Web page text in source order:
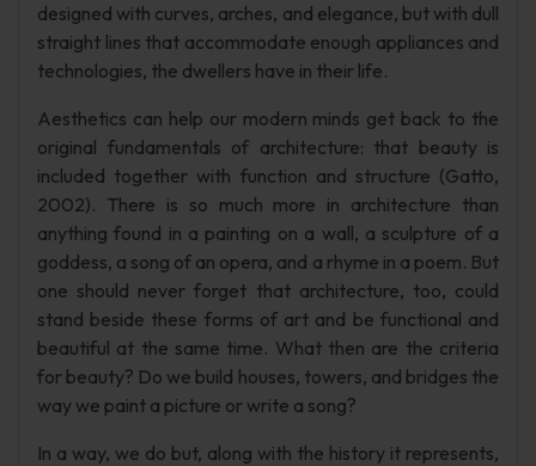
designed with curves, arches, and elegance, but with dull
straight lines that accommodate enough appliances and
technologies, the dwellers have in their life.
Aesthetics can help our modern minds get back to the
original fundamentals of architecture: that beauty is
included together with function and structure (Gatto,
2002). There is so much more in architecture than
anything found in a painting on a wall, a sculpture of a
goddess, a song of an opera, and a rhyme in a poem. But
one should never forget that architecture, too, could
stand beside these forms of art and be functional and
beautiful at the same time. What then are the criteria
for beauty? Do we build houses, towers, and bridges the
way we paint a picture or write a song?
In a way, we do but, along with the history it represents,